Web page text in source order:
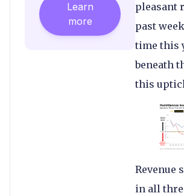
pleasant
past
time this
beneath
this
Revenue
in all
Learn
more